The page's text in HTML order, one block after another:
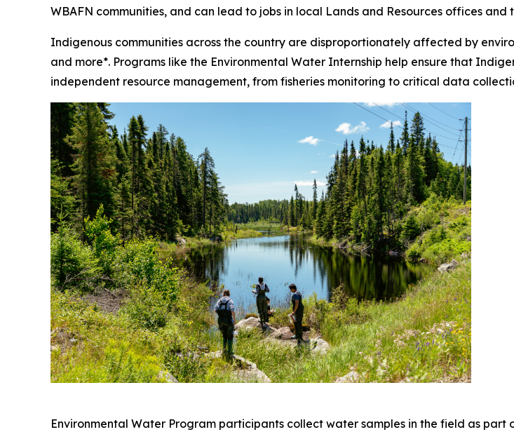
WBAFN communities, and can lead to jobs in local Lands and Resources offices
Indigenous communities across the country are disproportionately affected by
and more*. Programs like the Environmental Water Internship help ensure that
independent resource management, from fisheries monitoring to critical data
Environmental Water Program participants collect water samples in the field as part